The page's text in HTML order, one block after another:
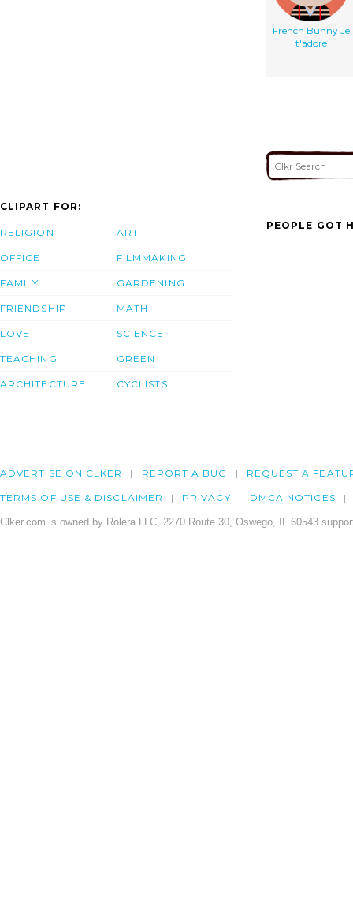
French Bunny Je
t'adore
CLIPART FOR:
RELIGION
OFFICE
FAMILY
FRIENDSHIP
LOVE
TEACHING
ARCHITECTURE
ART
FILMMAKING
GARDENING
MATH
SCIENCE
GREEN
CYCLISTS
PEOPLE GOT
ADVERTISE ON CLKER REPORT A BUG REQUEST A
TERMS OF USE & DISCLAIMER PRIVACY DMCA NOTICES
Clker.com is owned by Rolera LLC, 2270 Route 30, Oswego, IL 60543